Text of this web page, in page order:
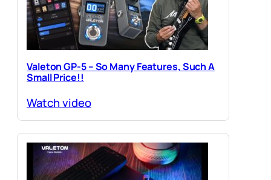
Valeton GP-5 – So Many Features, Such A
Small Price!!
Watch video